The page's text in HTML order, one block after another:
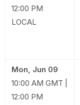
12:00 PM
LOCAL
Mon, Jun 09
10:00 AM GMT |
12:00 PM